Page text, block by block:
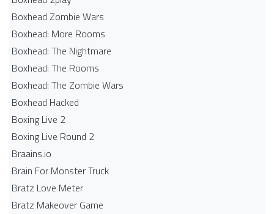
Boxhead Zombie Wars
Boxhead: More Rooms
Boxhead: The Nightmare
Boxhead: The Rooms
Boxhead: The Zombie Wars
Boxhead​ Hacked
Boxing Live 2
Boxing Live Round 2
Braains.io
Brain For Monster Truck
Bratz Love Meter
Bratz Makeover Game